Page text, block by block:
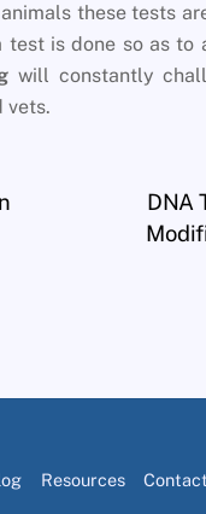
these tests
is done so as
will constantly
vets.
DNA
Resources